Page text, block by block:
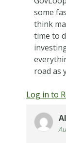
some
think
time to
road as
Log in to